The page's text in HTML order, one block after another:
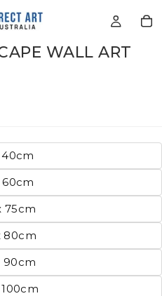
WALL ART
60cm
75cm
80cm
90cm
100cm